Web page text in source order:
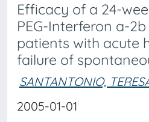
Efficacy of a 24-
PEG-Interferon a-
patients with acute
failure of
SANTANTONIO,
2005-01-01